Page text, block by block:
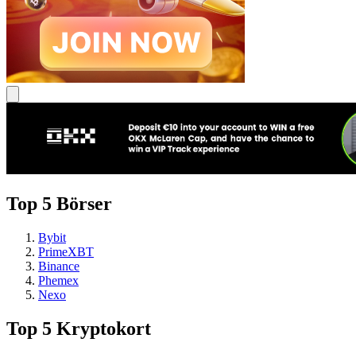
Top 5 Börser
Bybit
PrimeXBT
Binance
Phemex
Nexo
Top 5 Kryptokort